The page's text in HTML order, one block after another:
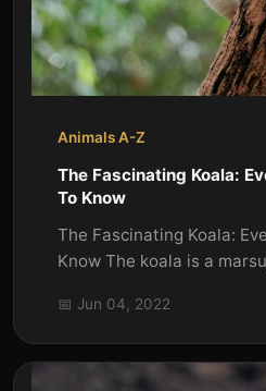
Animals A-Z
The Fascinating Koala:
To Know
The Fascinating Koala:
Know The koala is a
📅 Jun 04, 2022